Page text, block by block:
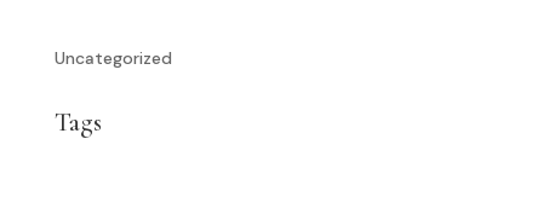
Uncategorized
Tags